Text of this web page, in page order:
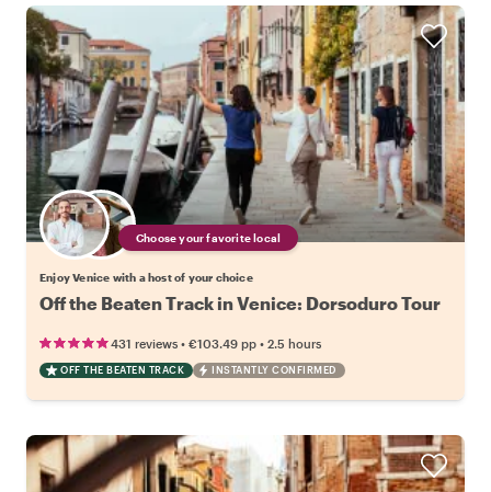
Choose your favorite local
Enjoy Venice with a host of your choice
Off the Beaten Track in Venice: Dorsoduro Tour
431 reviews • €103.49 pp • 2.5 hours
OFF THE BEATEN TRACK INSTANTLY CONFIRMED